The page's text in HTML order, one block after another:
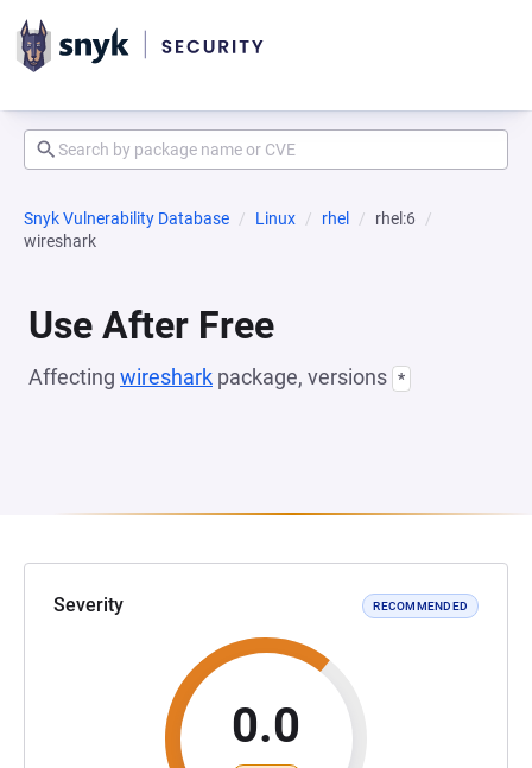
Snyk Vulnerability Database Linux rhel
rhel:6
wireshark
Use After Free
Affecting wireshark package, versions *
Severity RECOMMENDED
0.0